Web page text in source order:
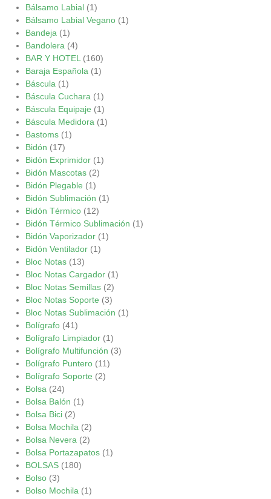
Bálsamo Labial (1)
Bálsamo Labial Vegano (1)
Bandeja (1)
Bandolera (4)
BAR Y HOTEL (160)
Baraja Española (1)
Báscula (1)
Báscula Cuchara (1)
Báscula Equipaje (1)
Báscula Medidora (1)
Bastoms (1)
Bidón (17)
Bidón Exprimidor (1)
Bidón Mascotas (2)
Bidón Plegable (1)
Bidón Sublimación (1)
Bidón Térmico (12)
Bidón Térmico Sublimación (1)
Bidón Vaporizador (1)
Bidón Ventilador (1)
Bloc Notas (13)
Bloc Notas Cargador (1)
Bloc Notas Semillas (2)
Bloc Notas Soporte (3)
Bloc Notas Sublimación (1)
Bolígrafo (41)
Bolígrafo Limpiador (1)
Bolígrafo Multifunción (3)
Bolígrafo Puntero (11)
Bolígrafo Soporte (2)
Bolsa (24)
Bolsa Balón (1)
Bolsa Bici (2)
Bolsa Mochila (2)
Bolsa Nevera (2)
Bolsa Portazapatos (1)
BOLSAS (180)
Bolso (3)
Bolso Mochila (1)